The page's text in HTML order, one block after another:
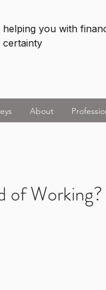
helping you with
certainty
About
of